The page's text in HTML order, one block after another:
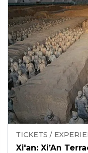
TICKETS /
Xi'an: Xi’An